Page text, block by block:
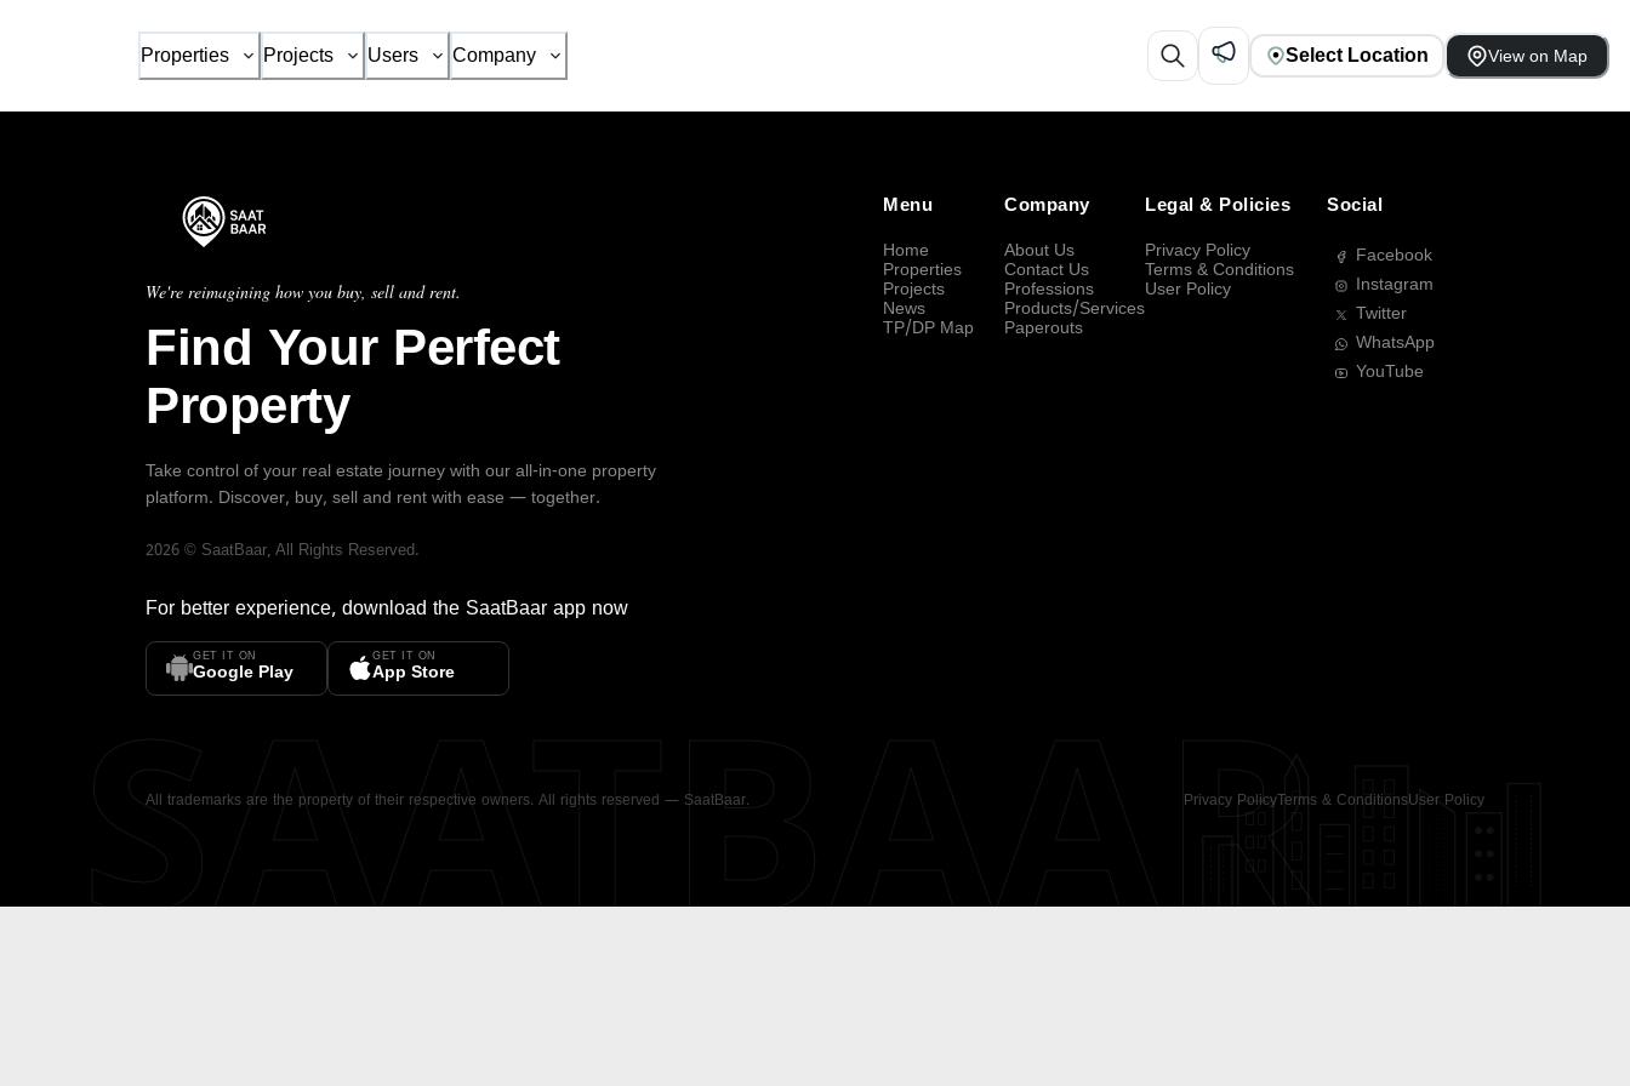
Properties Projects Users Company Select Location View on Map
We're reimagining how you buy, sell and rent.
Find Your Perfect
Property
Take control of your real estate journey with our all-in-one property
platform. Discover, buy, sell and rent with ease — together.
2026 © SaatBaar, All Rights Reserved.
For better experience, download the SaatBaar app now
GET IT ON
Google Play
GET IT ON
App Store
Menu
Home
Properties
Projects
News
TP/DP Map
Company
About Us
Contact Us
Professions
Products/Services
Paperouts
Legal & Policies
Privacy Policy
Terms & Conditions
User Policy
Social
Facebook
Instagram
Twitter
WhatsApp
YouTube
All trademarks are the property of their respective owners. All rights reserved — SaatBaar. Privacy PolicyTerms & ConditionsUser Policy
SAATBAAR